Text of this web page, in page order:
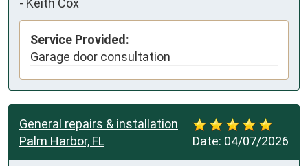
Service Provided:
Garage door consultation
Date: 04/07/2026
General repairs & installation
Palm Harbor, FL